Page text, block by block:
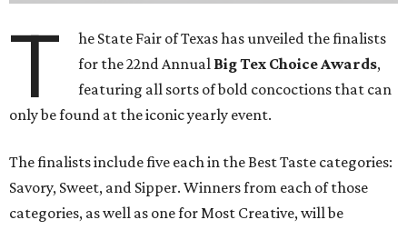
T
he State Fair of Texas has unveiled the finalists
for the 22nd Annual Big Tex Choice Awards,
featuring all sorts of bold concoctions that can
only be found at the iconic yearly event.
The finalists include five each in the Best Taste categories:
Savory, Sweet, and Sipper. Winners from each of those
categories, as well as one for Most Creative, will be